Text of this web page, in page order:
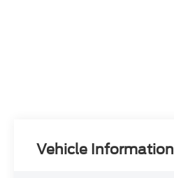
Vehicle Information